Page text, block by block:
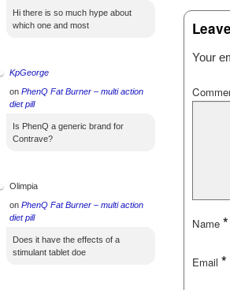
Hi there is so much hype about
which one and most
KpGeorge
on PhenQ Fat Burner – multi action
diet pill
Is PhenQ a generic brand for
Contrave?
Olimpia
on PhenQ Fat Burner – multi action
diet pill
Does it have the effects of a
stimulant tablet doe
Your
Name *
Email *